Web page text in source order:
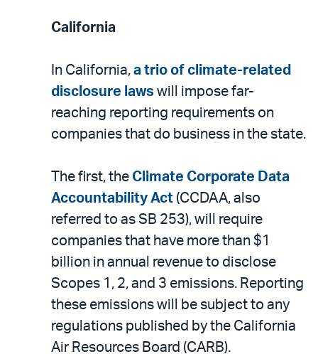
California
In California, a trio of climate-related
disclosure laws will impose far-
reaching reporting requirements on
companies that do business in the state.
The first, the Climate Corporate Data
Accountability Act (CCDAA, also
referred to as SB 253), will require
companies that have more than $1
billion in annual revenue to disclose
Scopes 1, 2, and 3 emissions. Reporting
these emissions will be subject to any
regulations published by the California
Air Resources Board (CARB).